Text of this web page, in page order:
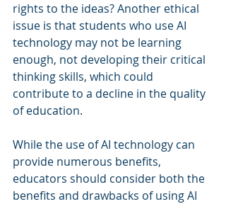
rights to the ideas? Another ethical
issue is that students who use AI
technology may not be learning
enough, not developing their critical
thinking skills, which could
contribute to a decline in the quality
of education.
While the use of AI technology can
provide numerous benefits,
educators should consider both the
benefits and drawbacks of using AI